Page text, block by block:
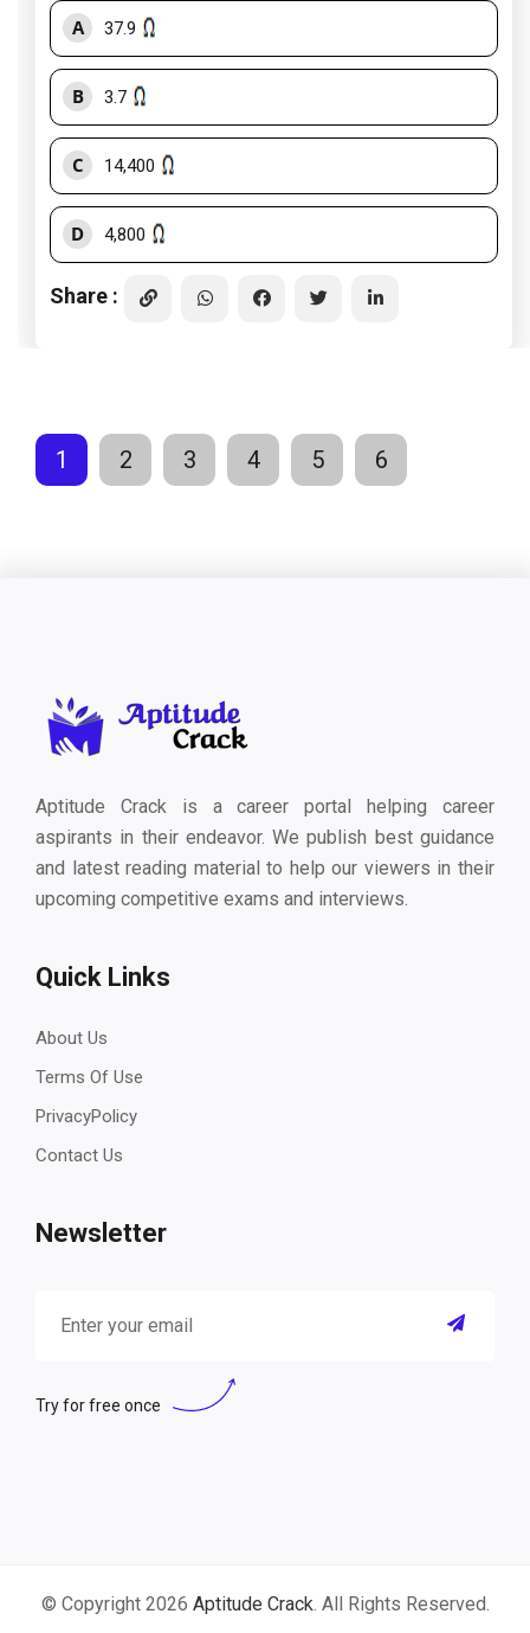
A 37.9
B 3.7
C 14,400
D 4,800
Share :
1 2 3 4 5 6
Aptitude Crack is a career portal helping career
aspirants in their endeavor. We publish best guidance
and latest reading material to help our viewers in their
upcoming competitive exams and interviews.
Quick Links
About Us
Terms Of Use
PrivacyPolicy
Contact Us
Newsletter
Try for free once
© Copyright 2026 Aptitude Crack. All Rights Reserved.